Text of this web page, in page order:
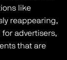
like
reappearing,
advertisers,
that are